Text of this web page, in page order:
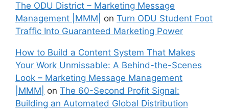
The ODU District – Marketing Message
Management |MMM|
on Turn ODU Student Foot
Traffic Into Guaranteed Marketing Power
How to Build a Content System That Makes
Your Work Unmissable: A Behind-the-Scenes
Look – Marketing Message Management
|MMM|
on The 60-Second Profit Signal:
Building an Automated Global Distribution